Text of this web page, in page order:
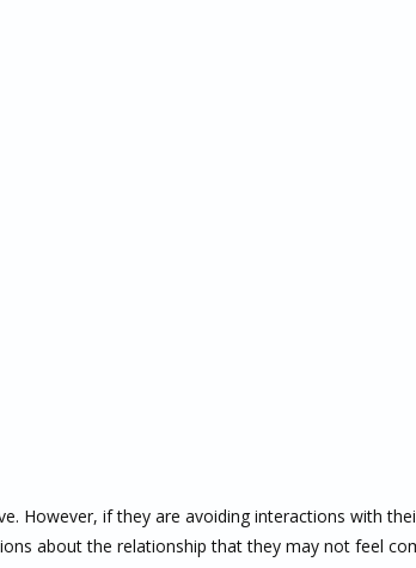
However, if they are avoiding interactions with
about the relationship that they may not feel